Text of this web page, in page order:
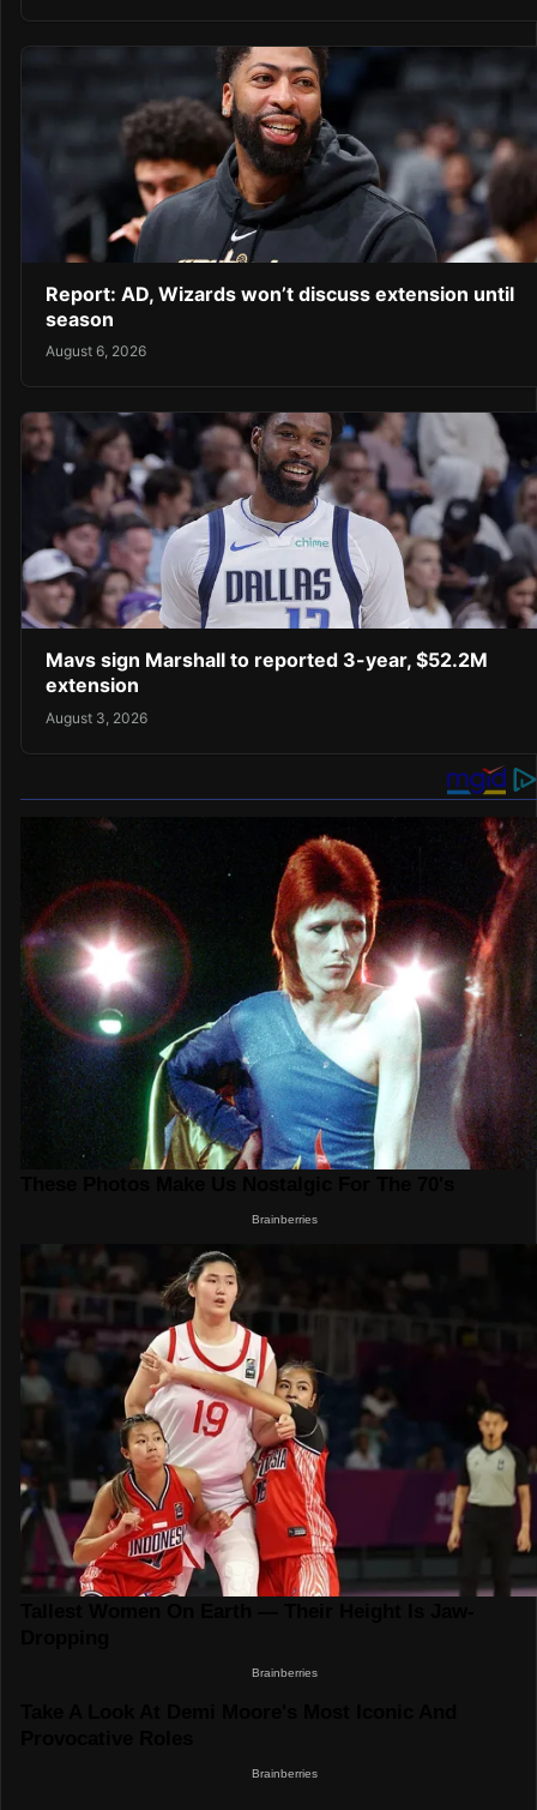
Report: AD, Wizards won’t discuss extension until
season
August 6, 2026
Mavs sign Marshall to reported 3-year, $52.2M
extension
August 3, 2026